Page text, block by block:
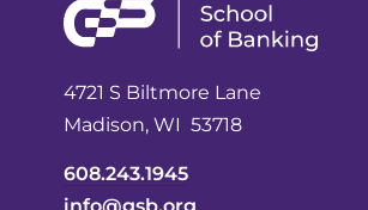
4721 S Biltmore Lane
Madison, WI 53718
608.243.1945